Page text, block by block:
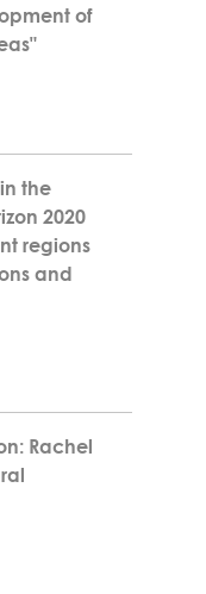
of
the
2020
regions
and
Rachel